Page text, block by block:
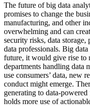
The future of big data
promises to change the
manufacturing, and other
overwhelming and can
security risks, data
data professionals. Big
future, it would give rise to
departments handling data
use consumers’ data, new
conduct might emerge.
generating to data-
holds more use of